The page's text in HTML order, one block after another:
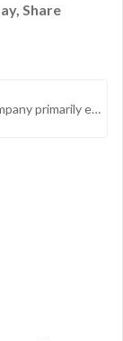
Share
Atharv Enterprises Ltd. is an Indian-based company primarily engaged in trading activities and financial services, specifically the lending of advances. The company operates in a single reportable business segment and maintains its headquarters in Mu...